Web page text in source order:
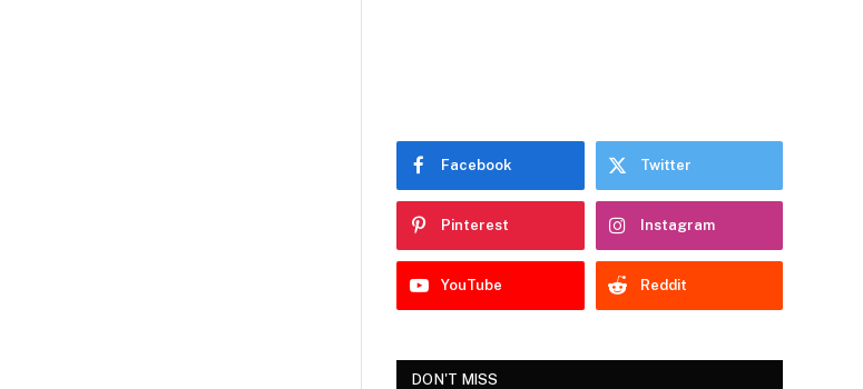
Facebook Twitter
Pinterest Instagram
YouTube Reddit
DON'T MISS